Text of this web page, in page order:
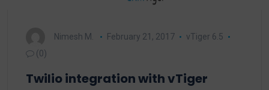
Nimesh M. February 21, 2017
vTiger 6.5
(0)
Twilio integration with vTiger